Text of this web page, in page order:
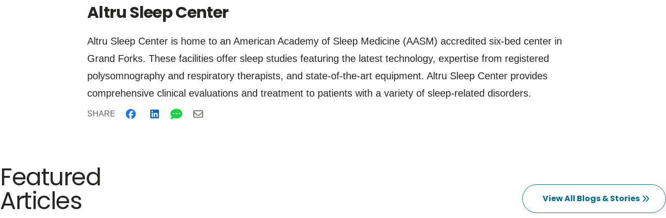
Altru Sleep Center
Altru Sleep Center is home to an American Academy of Sleep Medicine (AASM) accredited six-bed center in
Grand Forks. These facilities offer sleep studies featuring the latest technology, expertise from registered
polysomnography and respiratory therapists, and state-of-the-art equipment. Altru Sleep Center provides
comprehensive clinical evaluations and treatment to patients with a variety of sleep-related disorders.
SHARE
Featured
Articles View All Blogs & Stories